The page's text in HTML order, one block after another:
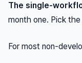
The single-
month one. Pick
For most non-